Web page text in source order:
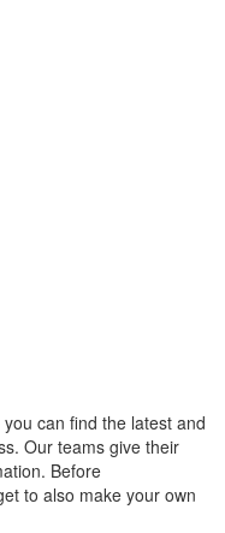
can find the latest and
Our teams give their
Before
to also make your own